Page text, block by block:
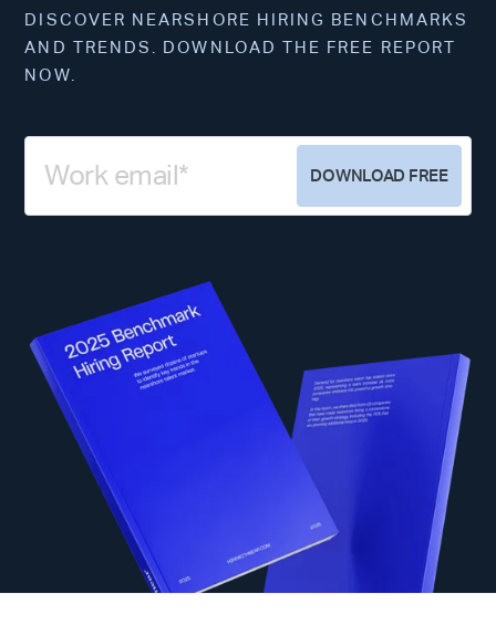
DISCOVER NEARSHORE HIRING BENCHMARKS
AND TRENDS. DOWNLOAD THE FREE REPORT
NOW.